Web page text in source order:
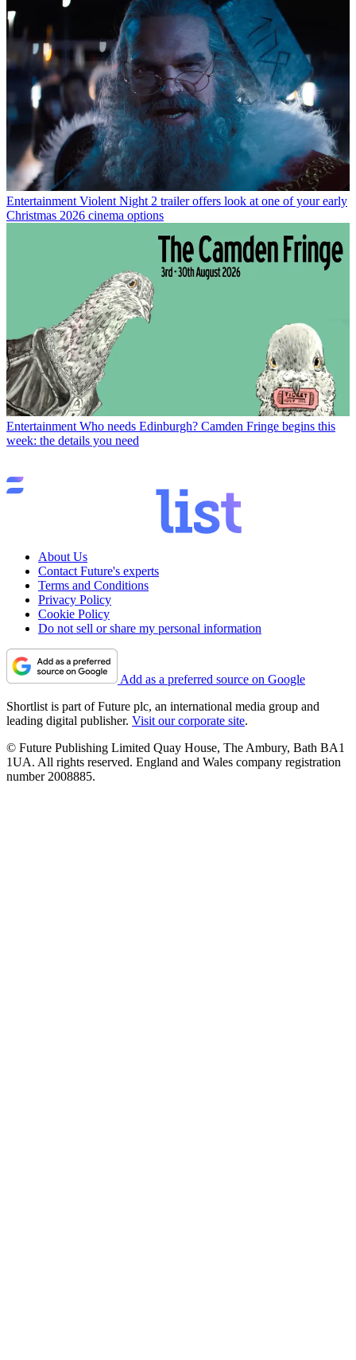
Entertainment Violent Night 2 trailer offers look at one of your early
Christmas 2026 cinema options
Entertainment Who needs Edinburgh? Camden Fringe begins this
week: the details you need
About Us
Contact Future's experts
Terms and Conditions
Privacy Policy
Cookie Policy
Do not sell or share my personal information
Add as a preferred source on Google
Shortlist is part of Future plc, an international media group and
leading digital publisher. Visit our corporate site.
© Future Publishing Limited Quay House, The Ambury, Bath BA1
1UA. All rights reserved. England and Wales company registration
number 2008885.